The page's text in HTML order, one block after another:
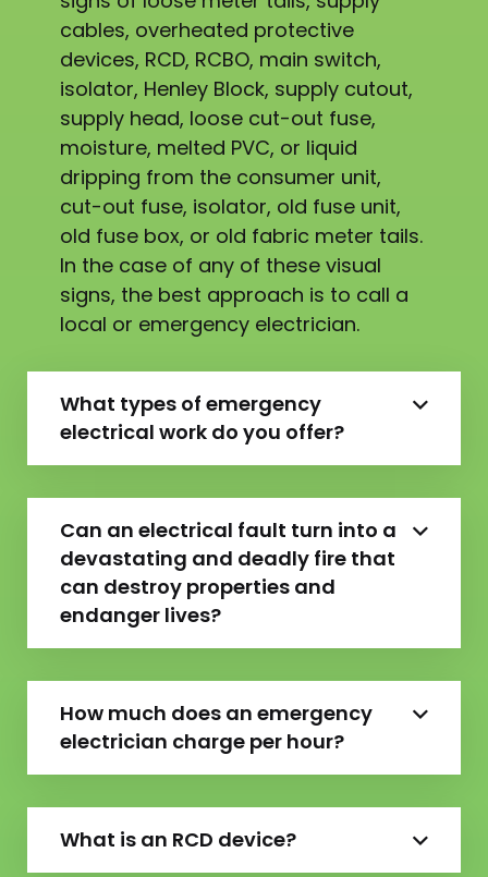
cables, overheated protective
devices, RCD, RCBO, main switch,
isolator, Henley Block, supply cutout,
supply head, loose cut-out fuse,
moisture, melted PVC, or liquid
dripping from the consumer unit,
cut-out fuse, isolator, old fuse unit,
old fuse box, or old fabric meter tails.
In the case of any of these visual
signs, the best approach is to call a
local or emergency electrician.
What types of emergency
electrical work do you offer?
Can an electrical fault turn into a
devastating and deadly fire that
can destroy properties and
endanger lives?
How much does an emergency
electrician charge per hour?
What is an RCD device?